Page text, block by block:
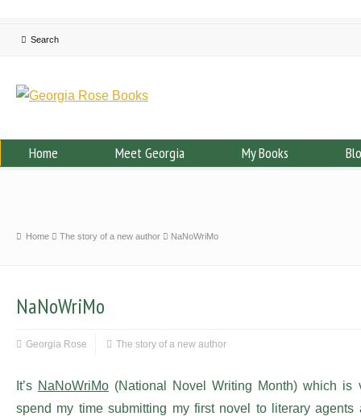
Home Meet Georgia My Books
Home The story of a new author NaNoWriMo
NaNoWriMo
Georgia Rose The story of a new author
It’s NaNoWriMo (National Novel Writing Month) which
spend my time submitting my first novel to literary